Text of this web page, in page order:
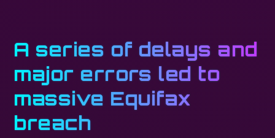
A series of delays and
major errors led to
massive Equifax
breach